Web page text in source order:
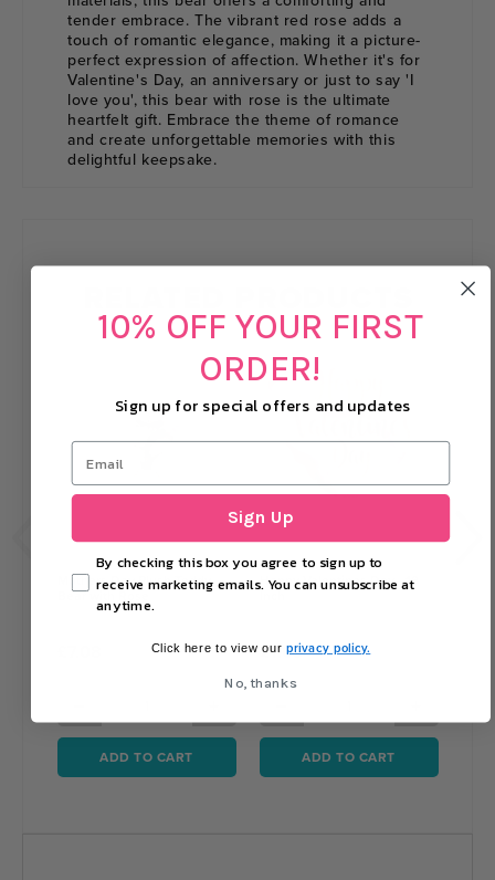
tender embrace. The vibrant red rose adds a
touch of romantic elegance, making it a picture-
perfect expression of affection. Whether it's for
Valentine's Day, an anniversary or just to say 'I
love you', this bear with rose is the ultimate
heartfelt gift. Embrace the theme of romance
and create unforgettable memories with this
delightful keepsake.
Mothers Day Plush Teddy
Bear with Rose
ADD TO CART
Happy Valentines Day - 18
Inch
£1.69
ADD TO CART
10% OFF YOUR FIRST
ORDER!
Sign up for special offers and updates
Sign Up
By checking this box you agree to sign up to
receive marketing emails. You can unsubscribe at
anytime.
Click here to view our privacy policy.
No, thanks